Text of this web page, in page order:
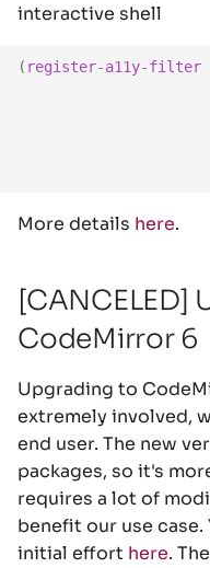
interactive shell
( register-a11y-filter
More details here.
[CANCELED]
CodeMirror 6
Upgrading to
extremely involved,
end user. The new
packages, so it's
requires a lot of
benefit our use case.
initial effort here.